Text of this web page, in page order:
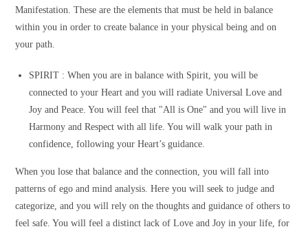
Manifestation. These are the elements that must be held in balance
within you in order to create balance in your physical being and on
your path.
SPIRIT : When you are in balance with Spirit, you will be
connected to your Heart and you will radiate Universal Love and
Joy and Peace. You will feel that "All is One" and you will live in
Harmony and Respect with all life. You will walk your path in
confidence, following your Heart’s guidance.
When you lose that balance and the connection, you will fall into
patterns of ego and mind analysis. Here you will seek to judge and
categorize, and you will rely on the thoughts and guidance of others to
feel safe. You will feel a distinct lack of Love and Joy in your life, for